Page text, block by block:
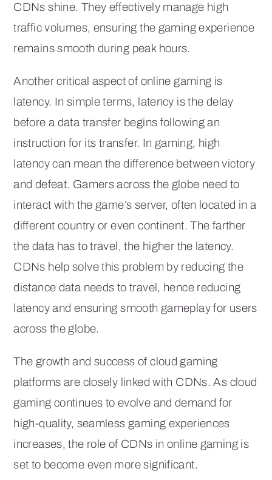
CDNs shine. They effectively manage high
traffic volumes, ensuring the gaming experience
remains smooth during peak hours.
Another critical aspect of online gaming is
latency. In simple terms, latency is the delay
before a data transfer begins following an
instruction for its transfer. In gaming, high
latency can mean the difference between victory
and defeat. Gamers across the globe need to
interact with the game’s server, often located in a
different country or even continent. The farther
the data has to travel, the higher the latency.
CDNs help solve this problem by reducing the
distance data needs to travel, hence reducing
latency and ensuring smooth gameplay for users
across the globe.
The growth and success of cloud gaming
platforms are closely linked with CDNs. As cloud
gaming continues to evolve and demand for
high-quality, seamless gaming experiences
increases, the role of CDNs in online gaming is
set to become even more significant.